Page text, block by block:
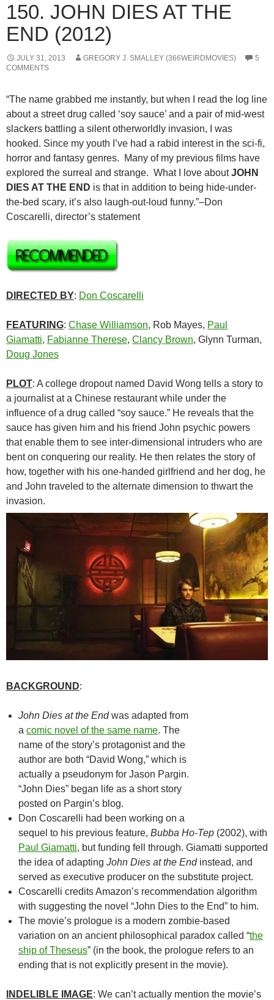
150. JOHN DIES AT THE
END (2012)
JULY 31, 2013 GREGORY J. SMALLEY (366WEIRDMOVIES)
5
COMMENTS
“The name grabbed me instantly, but when I read the log line
about a street drug called ‘soy sauce’ and a pair of mid-west
slackers battling a silent otherworldly invasion, I was
hooked. Since my youth I’ve had a rabid interest in the sci-fi,
horror and fantasy genres. Many of my previous films have
explored the surreal and strange. What I love aboutJOHN
DIES AT THE END is that in addition to being hide-under-
the-bed scary, it’s also laugh-out-loud funny.”–Don
Coscarelli, director’s statement
DIRECTED BY: Don Coscarelli
FEATURING: Chase Williamson, Rob Mayes, Paul
Giamatti, Fabianne Therese, Clancy Brown, Glynn Turman,
Doug Jones
PLOT: A college dropout named David Wong tells a story to
a journalist at a Chinese restaurant while under the
influence of a drug called “soy sauce.” He reveals that the
sauce has given him and his friend John psychic powers
that enable them to see inter-dimensional intruders who are
bent on conquering our reality. He then relates the story of
how, together with his one-handed girlfriend and her dog, he
and John traveled to the alternate dimension to thwart the
invasion.
BACKGROUND:
John Dies at the Endwas adapted from
a comic novel of the same name. The
name of the story’s protagonist and the
author are both “David Wong,” which is
actually a pseudonym for Jason Pargin.
“John Dies” began life as a short story
posted on Pargin’s blog.
Don Coscarelli had been working on a
sequel to his previous feature, Bubba Ho-Tep (2002), with
Paul Giamatti, but funding fell through. Giamatti supported
the idea of adapting John Dies at the Endinstead, and
served as executive producer on the substitute project.
Coscarelli credits Amazon’s recommendation algorithm
with suggesting the novel “John Dies to the End” to him.
The movie’s prologue is a modern zombie-based
variation on an ancient philosophical paradox called “the
ship of Theseus” (in the book, the prologue refers to an
ending that is not explicitly present in the movie).
INDELIBLE IMAGE: We can’t actually mention the movie’s